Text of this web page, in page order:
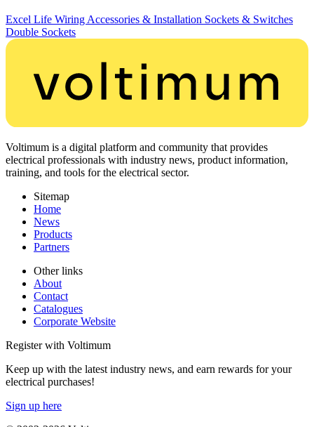
Excel Life Wiring Accessories & Installation Sockets & Switches
Double Sockets
Voltimum is a digital platform and community that provides
electrical professionals with industry news, product information,
training, and tools for the electrical sector.
Sitemap
Home
News
Products
Partners
Other links
About
Contact
Catalogues
Corporate Website
Register with Voltimum
Keep up with the latest industry news, and earn rewards for your
electrical purchases!
Sign up here